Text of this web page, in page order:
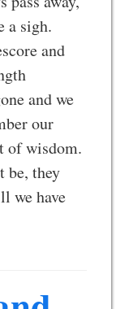
a sigh.
and
and we
our
of wisdom.
be, they
we have